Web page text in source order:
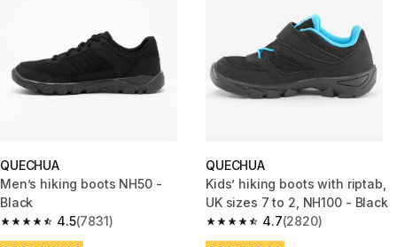
QUECHUA
Men’s hiking boots NH50 -
Black
4.5
4.5 out of 5 stars from 7831 reviews
(7831)
QUECHUA
Kids’ hiking boots with riptab,
UK sizes 7 to 2, NH100 - Black
4.7
4.7 out of 5 stars from 2820
(2820)